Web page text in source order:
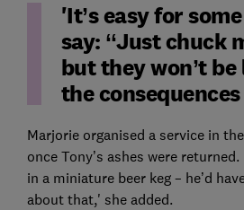
'It’s easy for
say: ‘‘Just chuck
but they won’t
the
Marjorie organised a service in
once Tony’s ashes were
in a miniature beer keg – he’d
about that,' she added.